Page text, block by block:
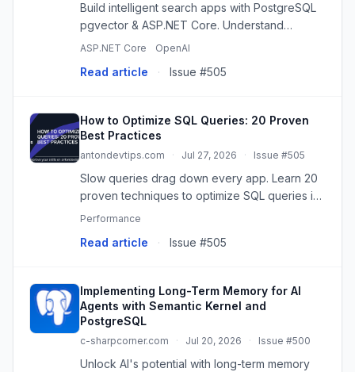
Build intelligent search apps with PostgreSQL
pgvector & ASP.NET Core. Understand
meaning, not just keywords, for better user
ASP.NET Core OpenAI
Read article · Issue #505
How to Optimize SQL Queries: 20 Proven
Best Practices
antondevtips.com · Jul 27, 2026 · Issue #505
Slow queries drag down every app. Learn 20
proven techniques to optimize SQL queries in
PostgreSQL - indexes, covering indexes,
views, functions in where,
Performance
Read article · Issue #505
Implementing Long-Term Memory for AI
Agents with Semantic Kernel and
PostgreSQL
c-sharpcorner.com · Jul 20, 2026 · Issue #500
Unlock AI's potential with long-term memory